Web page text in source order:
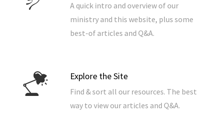
A quick intro and overview of our
ministry and this website, plus some
best-of articles and Q&A.
Explore the Site
Find & sort all our resources. The best
way to view our articles and Q&A.